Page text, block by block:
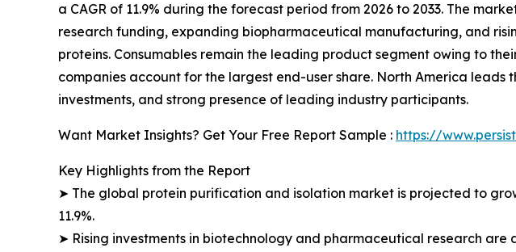
a CAGR of 11.9% during the forecast period from 2026 to 2033. The
research funding, expanding biopharmaceutical manufacturing, and
proteins. Consumables remain the leading product segment owing to
companies account for the largest end-user share. North America
investments, and strong presence of leading industry participants.
Want Market Insights? Get Your Free Report Sample : https://
Key Highlights from the Report
➤ The global protein purification and isolation market is projected to
11.9%.
➤ Rising investments in biotechnology and pharmaceutical research